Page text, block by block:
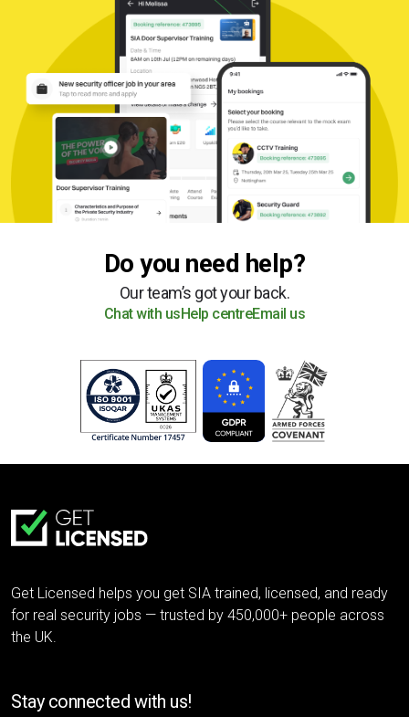
Do you need help?
Our team’s got your back.
Chat with us Help centreEmail us
Get Licensed helps you get SIA trained, licensed, and ready
for real security jobs — trusted by 450,000+ people across
the UK.
Stay connected with us!